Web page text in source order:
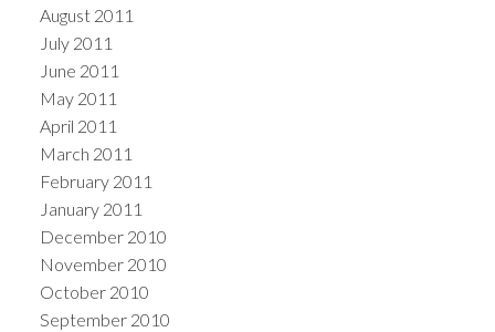
August 2011
July 2011
June 2011
May 2011
April 2011
March 2011
February 2011
January 2011
December 2010
November 2010
October 2010
September 2010